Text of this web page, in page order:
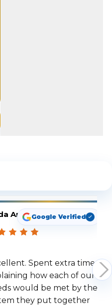
ArbuckleGoogle Verified
Spent extra time
how each of our
would be met by the
they put together